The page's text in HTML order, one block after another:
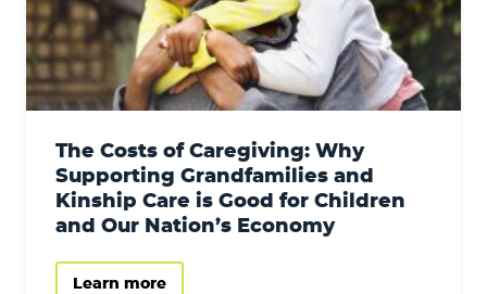
The Costs of Caregiving: Why
Supporting Grandfamilies and
Kinship Care is Good for Children
and Our Nation’s Economy
Learn more